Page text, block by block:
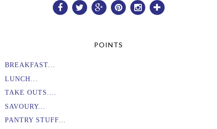
POINTS
BREAKFAST...
LUNCH...
TAKE OUTS....
SAVOURY...
PANTRY STUFF...